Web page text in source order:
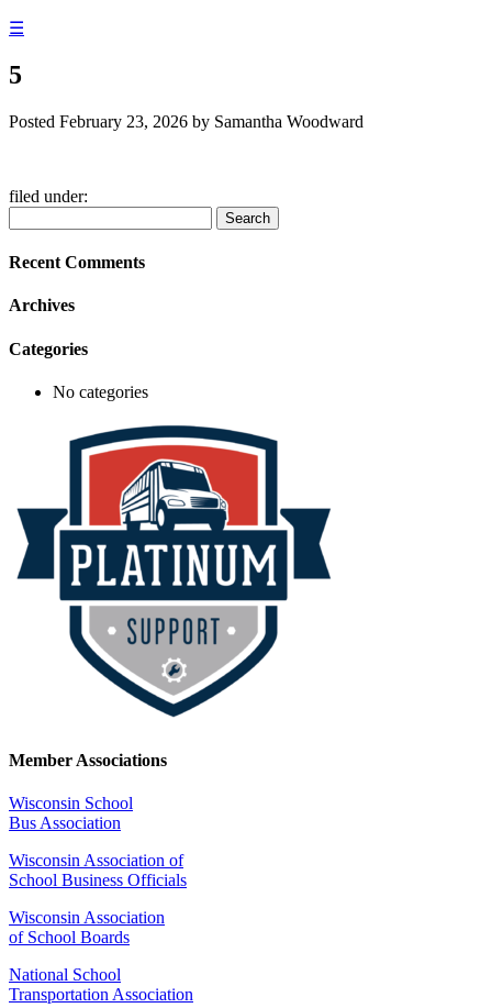
☰
5
Posted February 23, 2026 by Samantha Woodward
filed under:
for:
Search
Recent Comments
Archives
Categories
No categories
Member Associations
Wisconsin School
Bus Association
Wisconsin Association of
School Business Officials
Wisconsin Association
of School Boards
National School
Transportation Association